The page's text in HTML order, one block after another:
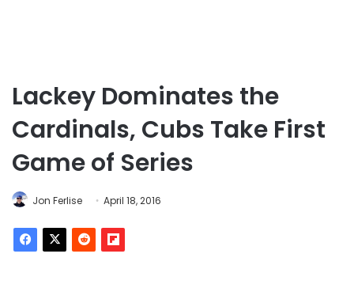
Lackey Dominates the
Cardinals, Cubs Take First
Game of Series
Jon Ferlise April 18, 2016